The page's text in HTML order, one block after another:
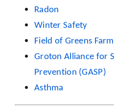
Radon
Winter Safety
Field of Greens
Groton Alliance for
Prevention (GASP)
Asthma